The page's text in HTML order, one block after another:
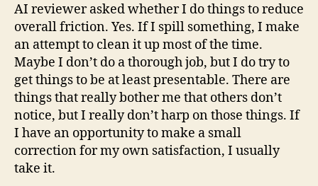
AI reviewer asked whether I do things to reduce
overall friction. Yes. If I spill something, I make
an attempt to clean it up most of the time.
Maybe I don’t do a thorough job, but I do try to
get things to be at least presentable. There are
things that really bother me that others don’t
notice, but I really don’t harp on those things. If
I have an opportunity to make a small
correction for my own satisfaction, I usually
take it.